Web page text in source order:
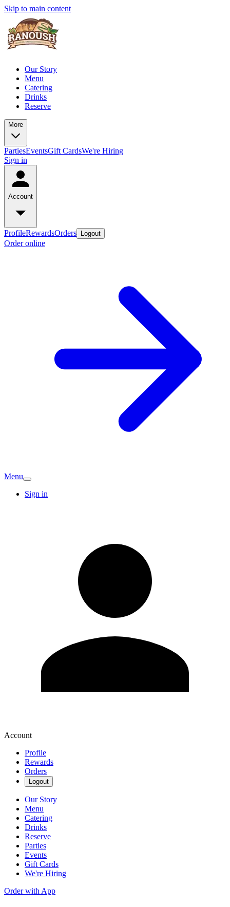
Skip to main content
Our Story
Menu
Catering
Drinks
Reserve
More
PartiesEventsGift CardsWe're Hiring
Sign in
Account
ProfileRewardsOrders Logout
Order online
Menu
Sign in
Account
Profile
Rewards
Orders
Logout
Our Story
Menu
Catering
Drinks
Reserve
Parties
Events
Gift Cards
We're Hiring
Order with App